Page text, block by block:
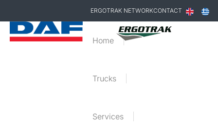
ERGOTRAK NETWORKCONTACT
Home
Trucks
Services